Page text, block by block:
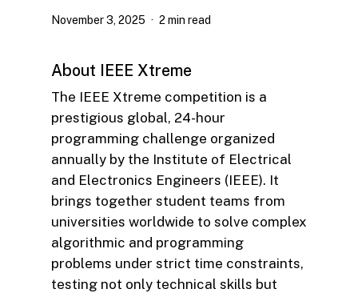
November 3, 2025 2 min read
About IEEE Xtreme
The IEEE Xtreme competition is a
prestigious global, 24-hour
programming challenge organized
annually by the Institute of Electrical
and Electronics Engineers (IEEE). It
brings together student teams from
universities worldwide to solve complex
algorithmic and programming
problems under strict time constraints,
testing not only technical skills but